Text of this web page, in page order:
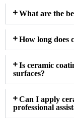
What are the
How long does
Is ceramic
surfaces?
Can I apply
professional